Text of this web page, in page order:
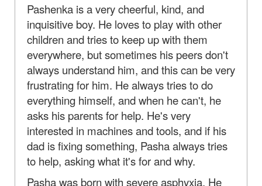
Pashenka is a very cheerful, kind, and
inquisitive boy. He loves to play with other
children and tries to keep up with them
everywhere, but sometimes his peers don't
always understand him, and this can be very
frustrating for him. He always tries to do
everything himself, and when he can't, he
asks his parents for help. He's very
interested in machines and tools, and if his
dad is fixing something, Pasha always tries
to help, asking what it's for and why.
Pasha was born with severe asphyxia. He